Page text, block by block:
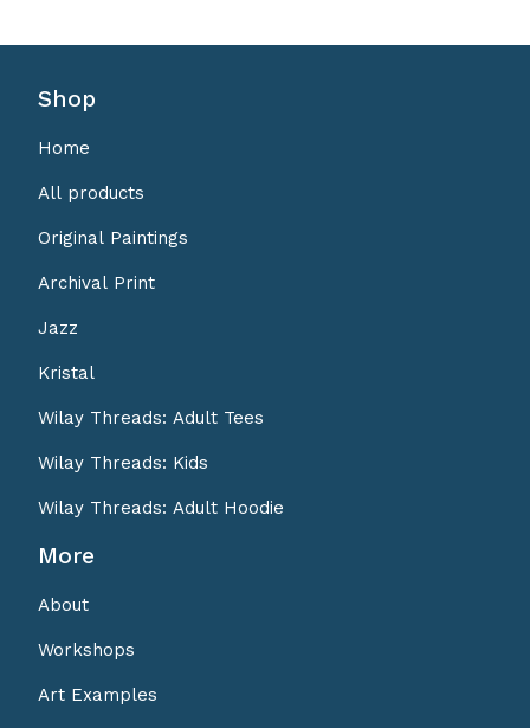
Shop
Home
All products
Original Paintings
Archival Print
Jazz
Kristal
Wilay Threads: Adult Tees
Wilay Threads: Kids
Wilay Threads: Adult Hoodie
More
About
Workshops
Art Examples